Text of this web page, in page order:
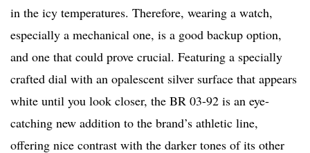
in the icy temperatures. Therefore, wearing a watch,
especially a mechanical one, is a good backup option,
and one that could prove crucial. Featuring a specially
crafted dial with an opalescent silver surface that appears
white until you look closer, the BR 03-92 is an eye-
catching new addition to the brand’s athletic line,
offering nice contrast with the darker tones of its other